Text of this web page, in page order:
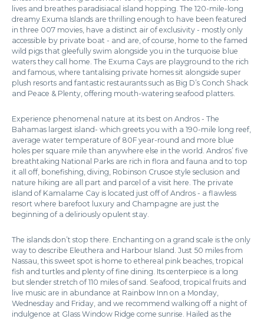
lives and breathes paradisiacal island hopping. The 120-mile-long
dreamy Exuma Islands are thrilling enough to have been featured
in three 007 movies, have a distinct air of exclusivity - mostly only
accessible by private boat - and are, of course, home to the famed
wild pigs that gleefully swim alongside you in the turquoise blue
waters they call home. The Exuma Cays are playground to the rich
and famous, where tantalising private homes sit alongside super
plush resorts and fantastic restaurants such as Big D’s Conch Shack
and Peace & Plenty, offering mouth-watering seafood platters.
Experience phenomenal nature at its best on Andros - The
Bahamas largest island- which greets you with a 190-mile long reef,
average water temperature of 80F year-round and more blue
holes per square mile than anywhere else in the world. Andros’ five
breathtaking National Parks are rich in flora and fauna and to top
it all off, bonefishing, diving, Robinson Crusoe style seclusion and
nature hiking are all part and parcel of a visit here. The private
island of Kamalame Cay is located just off of Andros - a flawless
resort where barefoot luxury and Champagne are just the
beginning of a deliriously opulent stay.
The islands don’t stop there. Enchanting on a grand scale is the only
way to describe Eleuthera and Harbour Island. Just 50 miles from
Nassau, this sweet spot is home to ethereal pink beaches, tropical
fish and turtles and plenty of fine dining. Its centerpiece is a long
but slender stretch of 110 miles of sand. Seafood, tropical fruits and
live music are in abundance at Rainbow Inn on a Monday,
Wednesday and Friday, and we recommend walking off a night of
indulgence at Glass Window Ridge come sunrise. Hailed as the